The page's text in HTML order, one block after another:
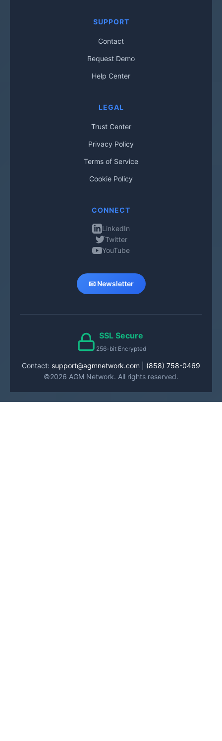
SUPPORT
Contact
Request Demo
Help Center
LEGAL
Trust Center
Privacy Policy
Terms of Service
Cookie Policy
CONNECT
LinkedIn
Twitter
YouTube
📧 Newsletter
SSL Secure
256-bit Encrypted
Contact: support@agmnetwork.com
(858) 758-0469
©2026 AGM Network. All rights reserved.